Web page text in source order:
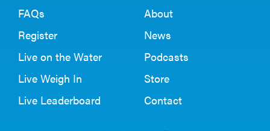
FAQs
Register
Live on the Water
Live Weigh In
Live Leaderboard
About
News
Podcasts
Store
Contact